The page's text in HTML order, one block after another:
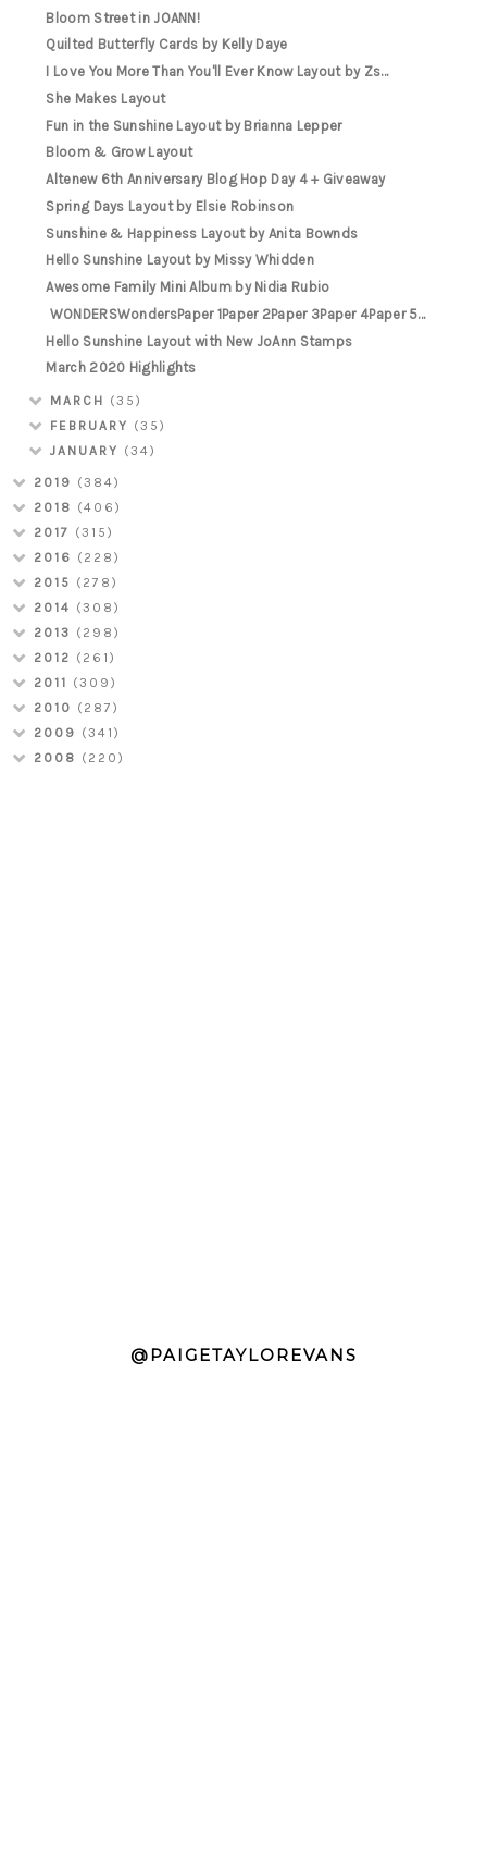
Bloom Street in JOANN!
Quilted Butterfly Cards by Kelly Daye
I Love You More Than You'll Ever Know Layout by Zs...
She Makes Layout
Fun in the Sunshine Layout by Brianna Lepper
Bloom & Grow Layout
Altenew 6th Anniversary Blog Hop Day 4 + Giveaway
Spring Days Layout by Elsie Robinson
Sunshine & Happiness Layout by Anita Bownds
Hello Sunshine Layout by Missy Whidden
Awesome Family Mini Album by Nidia Rubio
WONDERSWondersPaper 1Paper 2Paper 3Paper 4Paper 5...
Hello Sunshine Layout with New JoAnn Stamps
March 2020 Highlights
MARCH (35)
FEBRUARY (35)
JANUARY (34)
2019 (384)
2018 (406)
2017 (315)
2016 (228)
2015 (278)
2014 (308)
2013 (298)
2012 (261)
2011 (309)
2010 (287)
2009 (341)
2008 (220)
@PAIGETAYLOREVANS